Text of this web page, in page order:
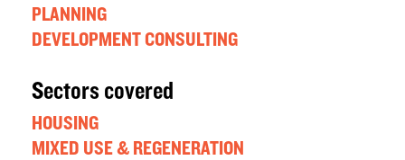
PLANNING
DEVELOPMENT CONSULTING
Sectors covered
HOUSING
MIXED USE & REGENERATION